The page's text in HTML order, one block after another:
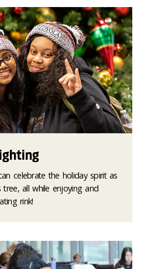
celebrate the holiday spirit as
all while enjoying and
rink!